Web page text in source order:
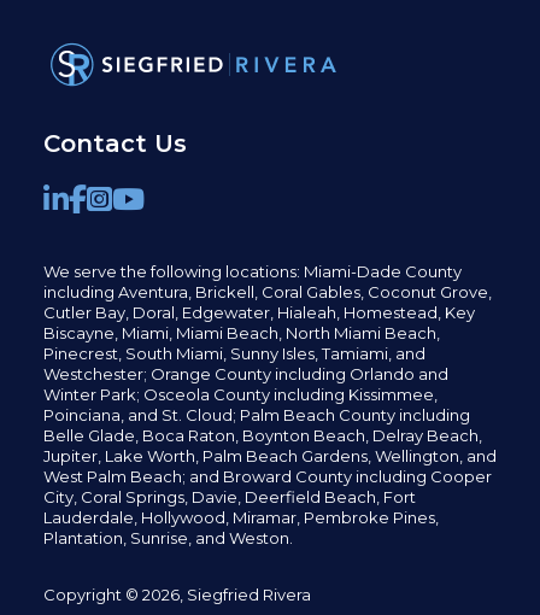
Contact Us
We serve the following locations: Miami-Dade County
including Aventura, Brickell, Coral Gables, Coconut Grove,
Cutler Bay, Doral, Edgewater, Hialeah, Homestead, Key
Biscayne, Miami, Miami Beach, North Miami Beach,
Pinecrest, South Miami, Sunny Isles,Tamiami, and
Westchester; Orange County including Orlando and
Winter Park; Osceola County including Kissimmee,
Poinciana, and St. Cloud; Palm Beach County including
Belle Glade, Boca Raton, Boynton Beach, Delray Beach,
Jupiter, Lake Worth, Palm Beach Gardens, Wellington, and
West Palm Beach; and Broward County including Cooper
City, Coral Springs, Davie, Deerfield Beach, Fort
Lauderdale, Hollywood, Miramar, Pembroke Pines,
Plantation, Sunrise, and Weston.
Copyright © 2026, Siegfried Rivera